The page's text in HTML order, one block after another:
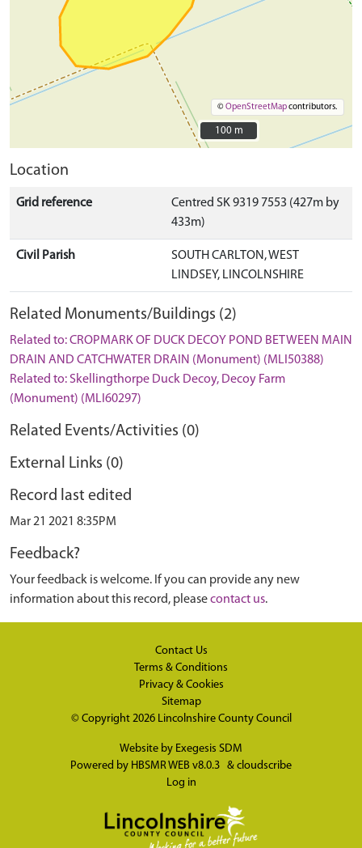
©OpenStreetMapcontributors.
100 m
100 m
Location
Grid reference
Centred SK 9319 7553 (427m by
433m)
Civil Parish
SOUTH CARLTON, WEST
LINDSEY, LINCOLNSHIRE
Related Monuments/Buildings (2)
Related to: CROPMARK OF DUCK DECOY POND BETWEEN MAIN
DRAIN AND CATCHWATER DRAIN (Monument) (MLI50388)
Related to: Skellingthorpe Duck Decoy, Decoy Farm
(Monument) (MLI60297)
Related Events/Activities (0)
External Links (0)
Record last edited
Mar 21 2021 8:35PM
Feedback?
Your feedback is welcome. If you can provide any new
information about this record, pleasecontact us.
Contact Us
Terms & Conditions
Privacy & Cookies
Sitemap
© Copyright 2026 Lincolnshire County Council
Website by Exegesis SDM
Powered by HBSMR WEB v8.0.3 & cloudscribe
Log in